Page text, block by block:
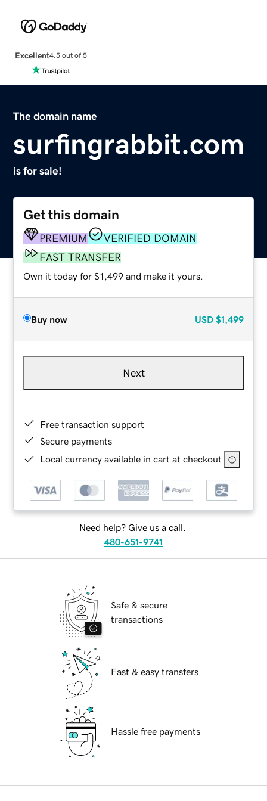
Excellent4.5 out of 5
The domain name
surfingrabbit.com
is for sale!
Get this domain
PREMIUM
VERIFIED DOMAIN
FAST TRANSFER
Own it today for $1,499 and make it yours.
Buy now USD $1,499
Next
Free transaction support
Secure payments
Local currency available in cart at checkout
Need help? Give us a call.
480-651-9741
Safe & secure
transactions
Fast & easy transfers
Hassle free payments